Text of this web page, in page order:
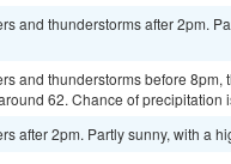
and thunderstorms after 2pm.
and thunderstorms before
62. Chance of precipitation
after 2pm. Partly sunny, with a